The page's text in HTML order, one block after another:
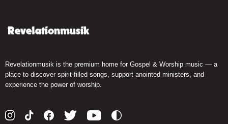
Revelationmusik is the premium home for Gospel & Worship music — a
place to discover spirit-filled songs, support anointed ministers, and
experience the power of worship.